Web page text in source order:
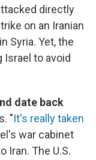
directly
on an Iranian
Syria. Yet, the
Israel to avoid
date back
"It's really taken
war cabinet
Iran. The U.S.